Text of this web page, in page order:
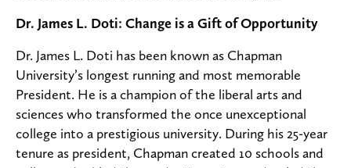
Dr. James L. Doti: Change is a Gift of Opportunity
Dr. James L. Doti has been known as Chapman
University’s longest running and most memorable
President. He is a champion of the liberal arts and
sciences who transformed the once unexceptional
college into a prestigious university. During his 25-year
tenure as president, Chapman created 10 schools and